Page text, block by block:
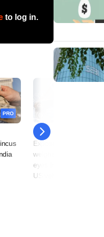
to log in.
PRO
29 July
Exposition Ventures
weighs India VC fund,
eyes Indian LPs for new
US vehicle